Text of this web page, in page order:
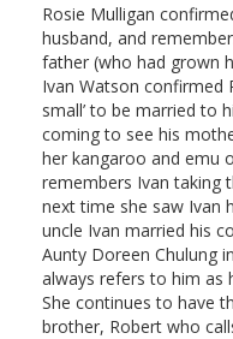
Rosie Mulligan
husband, and
father (who had grown
Ivan Watson confirmed
small’ to be married to
coming to see his
her kangaroo and emu
remembers Ivan taking
next time she saw Ivan
uncle Ivan married his
Aunty Doreen Chulung
always refers to him as
She continues to have
brother, Robert who